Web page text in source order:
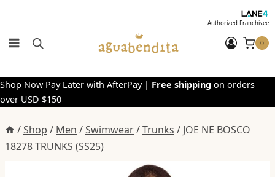
content
Authorized Franchisee
0
Shop Now Pay Later with AfterPay | Free shipping on orders
over USD $150
/Shop / Men /Swimwear/Trunks / JOE NE BOSCO
18278 TRUNKS (SS25)